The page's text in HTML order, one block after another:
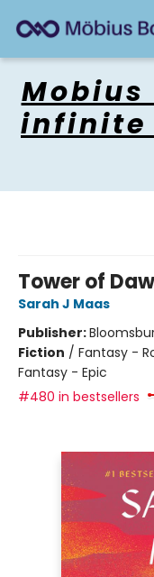
Mobius
infinite
Tower of
Sarah J Maas
Publisher:
Fiction / Fantasy -
Fantasy - Epic
#480 in bestsellers